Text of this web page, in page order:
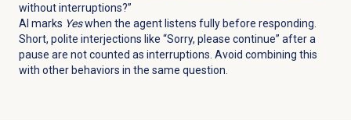
without interruptions?”
AI marks Yeswhen the agent listens fully before responding.
Short, polite interjections like “Sorry, please continue” after a
pause are not counted as interruptions. Avoid combining this
with other behaviors in the same question.